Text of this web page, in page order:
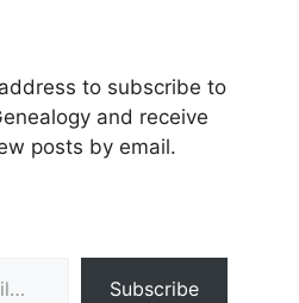
to subscribe to
and receive
posts by email.
Subscribe